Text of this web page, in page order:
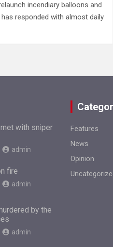
incendiary balloons and
responded with almost daily
with sniper
admin
fire
admin
by the
admin
Features
News
Opinion